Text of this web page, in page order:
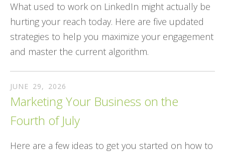
What used to work on LinkedIn might actually be
hurting your reach today. Here are five updated
strategies to help you maximize your engagement
and master the current algorithm.
JUNE 29, 2026
Marketing Your Business on the
Fourth of July
Here are a few ideas to get you started on how to